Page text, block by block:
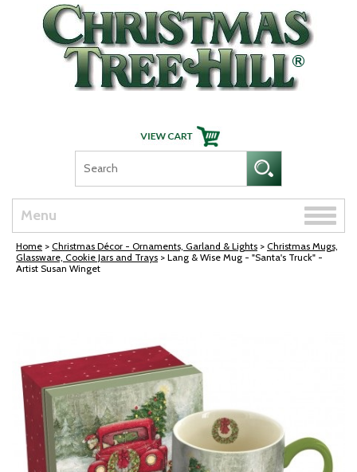
Skip Navigation
Menu
Toggle
Home > Christmas Décor - Ornaments, Garland & Lights > Christmas Mugs,
Glassware, Cookie Jars and Trays > Lang & Wise Mug - "Santa's Truck" -
Artist Susan Winget